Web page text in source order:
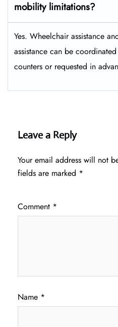
mobility limitations?
Yes. Wheelchair assistance
assistance can be
counters or requested in
Leave a Reply
Your email address will not
fields are marked *
Comment *
Name *